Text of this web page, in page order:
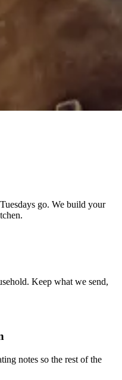
go. We build your
Keep what we send,
notes so the rest of the